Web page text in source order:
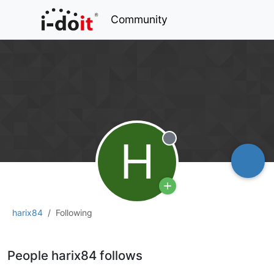
Community
harix84 Following
H Offline
People harix84 follows